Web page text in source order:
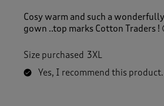
Cosy warm and such a
gown ..top marks Cotton Traders !
Size purchased 3XL
Yes, I recommend this product.